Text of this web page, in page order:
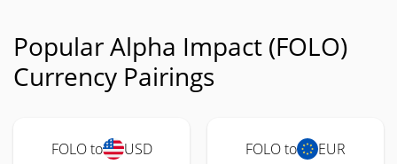
Popular Alpha Impact (FOLO)
Currency Pairings
FOLO to USD FOLO to EUR